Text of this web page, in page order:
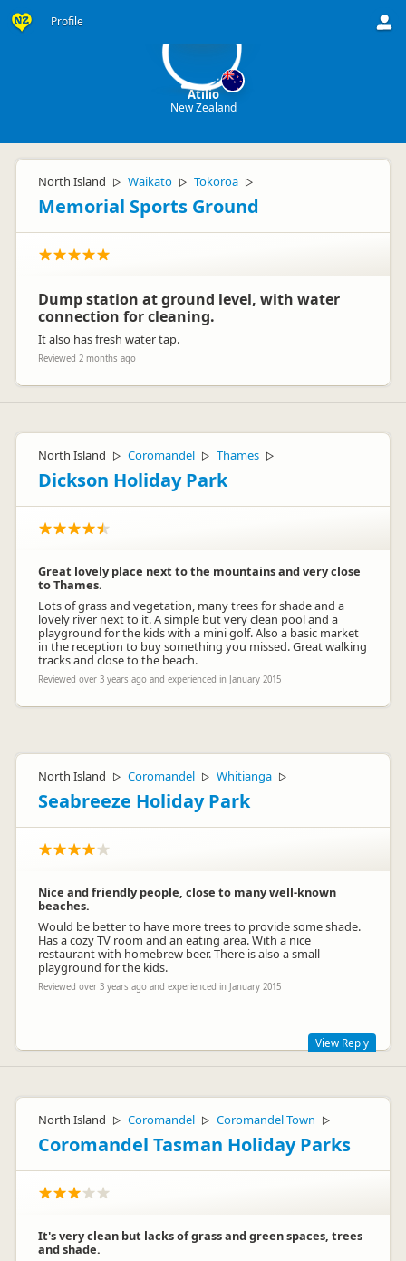
Profile
Atilio
New Zealand
North Island ▷ Waikato ▷ Tokoroa ▷
Memorial Sports Ground
Dump station at ground level, with water
connection for cleaning.
It also has fresh water tap.
Reviewed 2 months ago
North Island ▷ Coromandel ▷ Thames ▷
Dickson Holiday Park
Great lovely place next to the mountains and very close
to Thames.
Lots of grass and vegetation, many trees for shade and a
lovely river next to it. A simple but very clean pool and a
playground for the kids with a mini golf. Also a basic market
in the reception to buy something you missed. Great walking
tracks and close to the beach.
Reviewed over 3 years ago and experienced in January 2015
North Island ▷ Coromandel ▷ Whitianga ▷
Seabreeze Holiday Park
Nice and friendly people, close to many well-known
beaches.
Would be better to have more trees to provide some shade.
Has a cozy TV room and an eating area. With a nice
restaurant with homebrew beer. There is also a small
playground for the kids.
Reviewed over 3 years ago and experienced in January 2015
the Park and checked out the brewery and restaurant. We
growing !.
Perhaps we will see you back here again - look forward to it.
View Reply
North Island ▷ Coromandel ▷ Coromandel Town ▷
Coromandel Tasman Holiday Parks
It's very clean but lacks of grass and green spaces, trees
and shade.